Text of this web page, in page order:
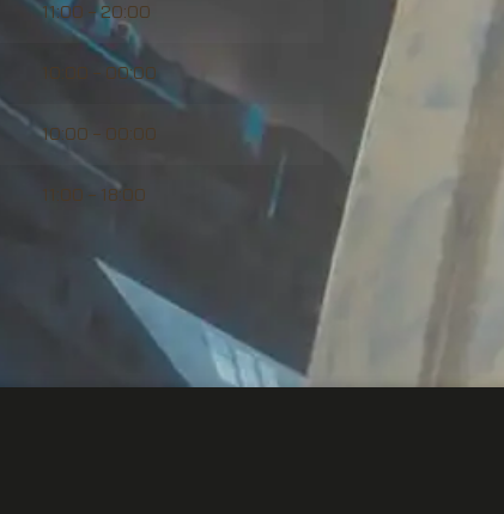
11:00 – 20:00
10:00 – 00:00
10:00 – 00:00
11:00 – 18:00